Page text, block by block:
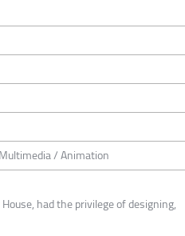
/ Animation
had the privilege of designing,